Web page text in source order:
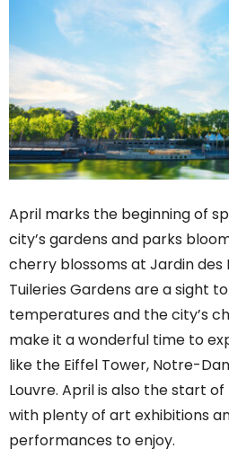
April marks the beginning of
city’s gardens and parks
cherry blossoms at Jardin des
Tuileries Gardens are a sight
temperatures and the city’s
make it a wonderful time to
like the Eiffel Tower, Notre-
Louvre. April is also the start
with plenty of art exhibitions
performances to enjoy.